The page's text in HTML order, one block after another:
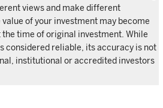
views and make different
of your investment may become
time of original investment. While
considered reliable, its accuracy is not
institutional or accredited investors